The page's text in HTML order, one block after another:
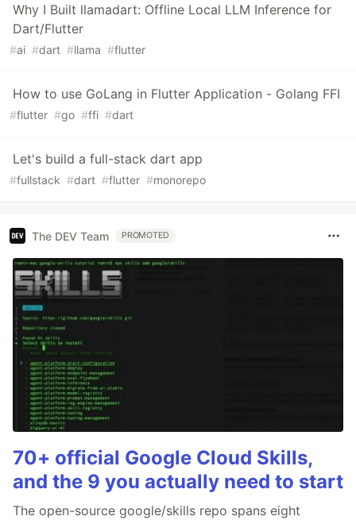
Why I Built llamadart: Offline Local LLM Inference for
Dart/Flutter
#ai #dart #llama #flutter
How to use GoLang in Flutter Application - Golang FFI
#flutter #go #ffi #dart
Let's build a full-stack dart app
#fullstack #dart #flutter #monorepo
The DEV Team PROMOTED
70+ official Google Cloud Skills,
and the 9 you actually need to start
The open-source google/skills repo spans eight